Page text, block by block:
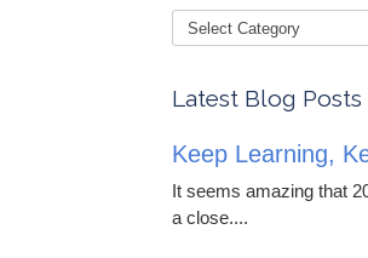
Latest Blog Posts
Keep Learning,
It seems amazing that
a close....